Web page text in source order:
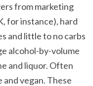
from marketing
for instance), hard
and little to no carbs
alcohol-by-volume
and liquor. Often
vegan. These